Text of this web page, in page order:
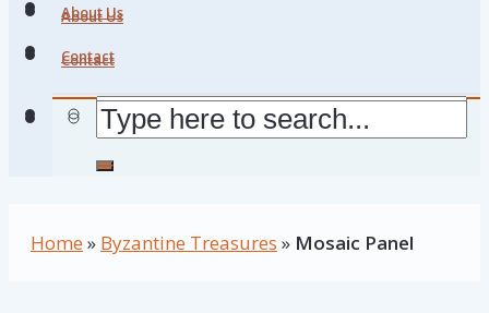
About Us
Contact
About Us
Contact
Home » Byzantine Treasures » Mosaic Panel